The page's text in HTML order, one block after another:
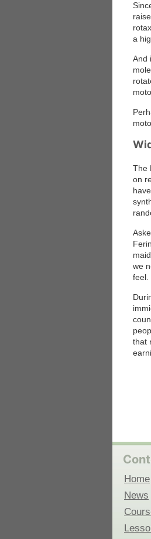
a
And
The
on
we
feel.
that
Home
News